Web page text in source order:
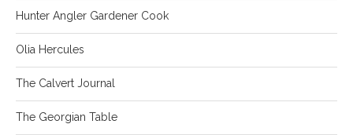
Hunter Angler Gardener Cook
Olia Hercules
The Calvert Journal
The Georgian Table